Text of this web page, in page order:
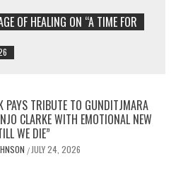
OF HEALING ON “A TIME FOR
PAYS TRIBUTE TO GUNDITJMARA
CLARKE WITH EMOTIONAL NEW
WE DIE”
/ JULY 24, 2026